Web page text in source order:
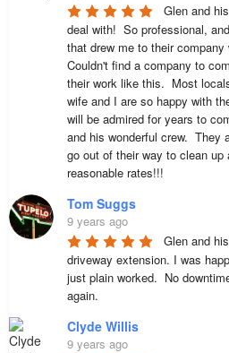
Glen and
deal with!  So professional,
that drew me to their
Couldn't find a company to
their work like this.  Most
wife and I are so happy with
will be admired for years to
and his wonderful crew.  They
go out of their way to clean
reasonable rates!!!
Tom Suggs
9 years ago
Glen and
driveway extension. I was
just plain worked.  No
again.
Clyde Willis
9 years ago